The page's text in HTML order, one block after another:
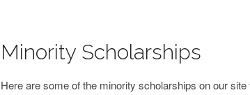
Minority Scholarships
Here are some of the minority scholarships on our